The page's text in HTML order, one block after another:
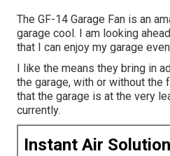
The GF-14 Garage Fan is an
garage cool. I am looking
that I can enjoy my garage
I like the means they bring in
the garage, with or without the
that the garage is at the very
currently.
Instant Air